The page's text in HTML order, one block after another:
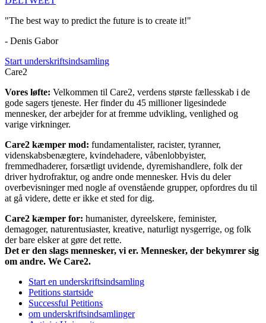
"The best way to predict the future is to create it!"
- Denis Gabor
Start underskriftsindsamling
Care2
Vores løfte: Velkommen til Care2, verdens største fællesskab i de
gode sagers tjeneste. Her finder du 45 millioner ligesindede
mennesker, der arbejder for at fremme udvikling, venlighed og
varige virkninger.
Care2 kæmper mod: fundamentalister, racister, tyranner,
videnskabsbenægtere, kvindehadere, våbenlobbyister,
fremmedhaderer, forsætligt uvidende, dyremishandlere, folk der
driver hydrofraktur, og andre onde mennesker. Hvis du deler
overbevisninger med nogle af ovenstående grupper, opfordres du til
at gå videre, dette er ikke et sted for dig.
Care2 kæmper for: humanister, dyreelskere, feminister,
demagoger, naturentusiaster, kreative, naturligt nysgerrige, og folk
der bare elsker at gøre det rette.
Det er den slags mennesker, vi er. Mennesker, der bekymrer sig
om andre. We Care2.
Start en underskriftsindsamling
Petitions startside
Successful Petitions
om underskriftsindsamlinger